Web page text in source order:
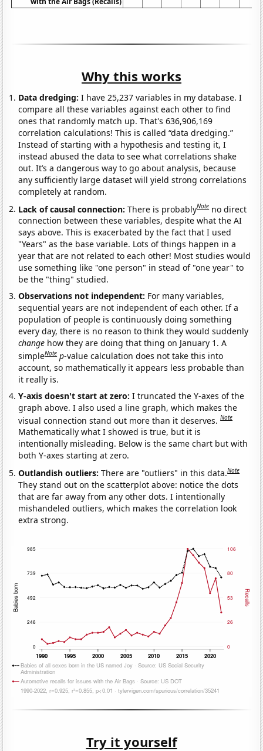
Why this works
Data dredging: I have 25,237 variables in my database. I
compare all these variables against each other to find
ones that randomly match up. That's 636,906,169
correlation calculations! This is called “data dredging.”
Instead of starting with a hypothesis and testing it, I
instead abused the data to see what correlations shake
out. It’s a dangerous way to go about analysis, because
any sufficiently large dataset will yield strong correlations
completely at random.
Lack of causal connection:There is probablyNote no direct
connection between these variables, despite what the AI
says above. This is exacerbated by the fact that I used
"Years" as the base variable. Lots of things happen in a
year that are not related to each other! Most studies would
use something like "one person" in stead of "one year" to
be the "thing" studied.
Observations not independent: For many variables,
sequential years are not independent of each other. If a
population of people is continuously doing something
every day, there is no reason to think they would suddenly
change how they are doing that thing on January 1. A
simpleNote p-value calculation does not take this into
account, so mathematically it appears less probable than
it really is.
Y-axis doesn't start at zero:I truncated the Y-axes of the
graph above. I also used a line graph, which makes the
visual connection stand out more than it deserves.Note
Mathematically what I showed is true, but it is
intentionally misleading. Below is the same chart but with
both Y-axes starting at zero.
Outlandish outliers:There are "outliers" in this data.Note
They stand out on the scatterplot above: notice the dots
that are far away from any other dots. I intentionally
mishandeled outliers, which makes the correlation look
extra strong.
Try it yourself